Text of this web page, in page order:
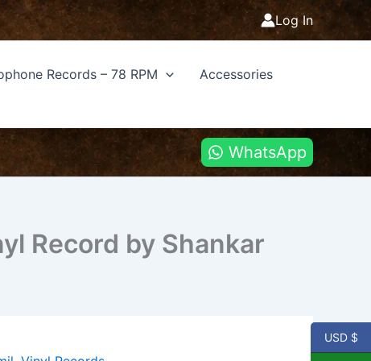
Log In
Records – 78 RPM
Accessories
WhatsApp
Record by Shankar
USD $